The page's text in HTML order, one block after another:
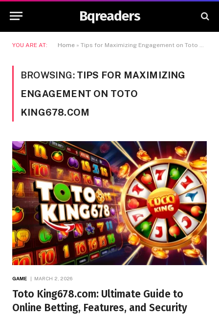
Bqreaders
YOU ARE AT: Home » Tips for Maximizing Engagement on Toto King678.com
BROWSING: TIPS FOR MAXIMIZING
ENGAGEMENT ON TOTO
KING678.COM
GAME MARCH 2, 2026
Toto King678.com: Ultimate Guide to
Online Betting, Features, and Security